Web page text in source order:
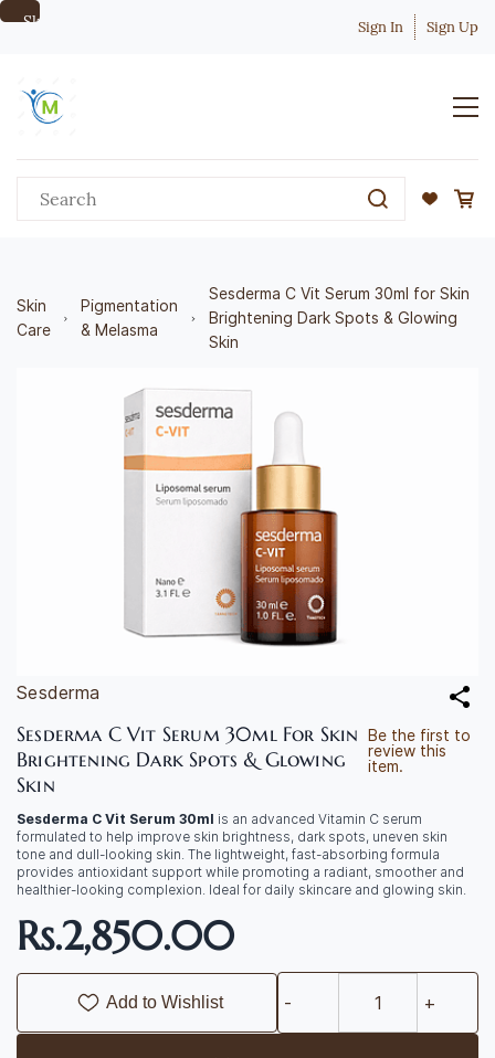
Skip to
Sign In Sign Up
Skin
Care
Pigmentation
& Melasma
Sesderma C Vit Serum 30ml for Skin
Brightening Dark Spots & Glowing
Skin
Sesderma
Sesderma C Vit Serum 30ml For Skin
Brightening Dark Spots & Glowing
Skin
Be the first to
review this
item.
Sesderma C Vit Serum 30ml is an advanced Vitamin C serum
formulated to help improve skin brightness, dark spots, uneven skin
tone and dull-looking skin. The lightweight, fast-absorbing formula
provides antioxidant support while promoting a radiant, smoother and
healthier-looking complexion. Ideal for daily skincare and glowing skin.
Rs.2,850.00
Add to Wishlist